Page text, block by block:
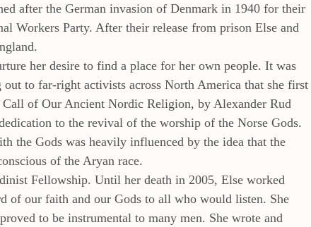
after the German invasion of Denmark in 1940 for their
Workers Party. After their release from prison Else and
her desire to find a place for her own people. It was
to far-right activists across North America that she first
of Our Ancient Nordic Religion, by Alexander Rud
to the revival of the worship of the Norse Gods.
the Gods was heavily influenced by the idea that the
of the Aryan race.
Fellowship. Until her death in 2005, Else worked
of our faith and our Gods to all who would listen. She
to be instrumental to many men. She wrote and